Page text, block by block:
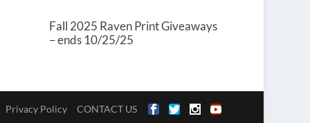
Fall 2025 Raven Print Giveaways
– ends 10/25/25
Privacy Policy CONTACT US